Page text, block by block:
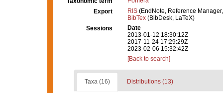
Export
RIS (EndNote, Reference
BibTex (BibDesk, LaTeX)
Sessions
Date
2013-01-12 18:30:12Z
2017-11-24 17:29:29Z
2023-02-06 15:32:42Z
[Back to search]
Taxa (16) Distributions (13)